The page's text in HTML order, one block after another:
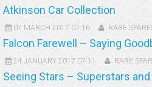
Atkinson Car Collection
07 MARCH 2017 07:16 RARE
Falcon Farewell – Saying
24 JANUARY 2017 07:11 RARE
Seeing Stars – Superstars